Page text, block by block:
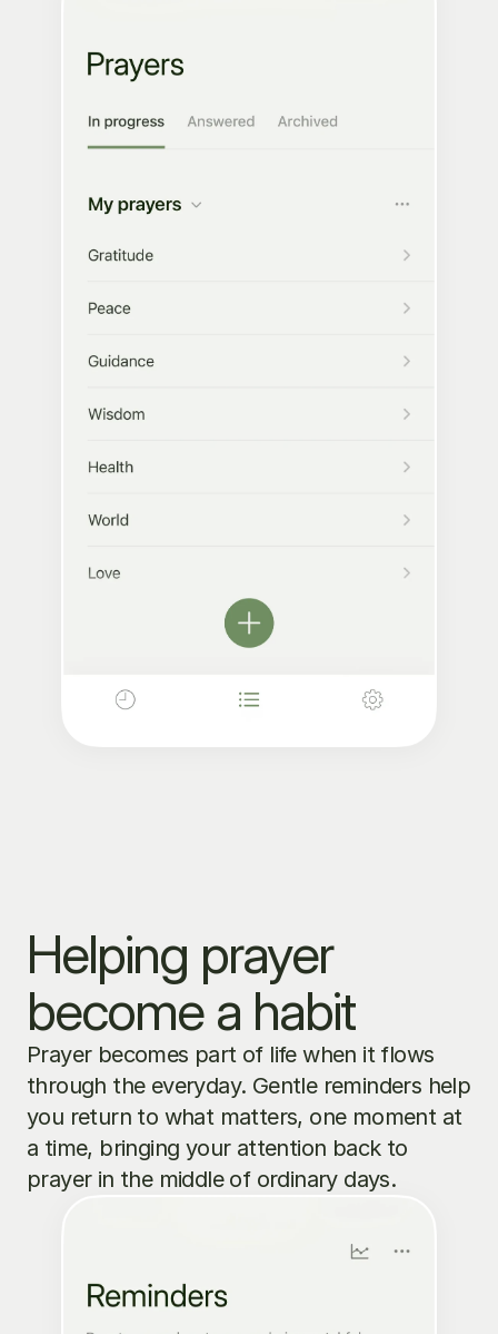
Helping prayer
become a habit
Prayer becomes part of life when it flows
through the everyday. Gentle reminders help
you return to what matters, one moment at
a time, bringing your attention back to
prayer in the middle of ordinary days.